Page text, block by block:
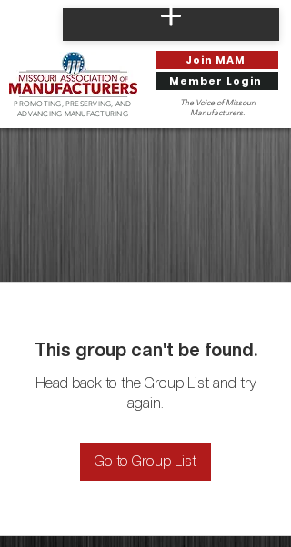
PROMOTING, PRESERVING, AND
ADVANCING MANUFACTURING
Join MAM
Member Login
The Voice of Missouri
Manufacturers.
This group can't be found.
Head back to the Group List and try
again.
Go to Group List